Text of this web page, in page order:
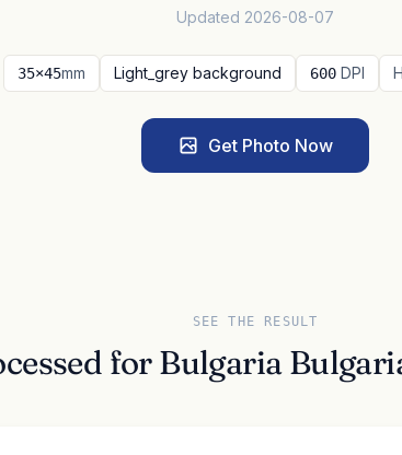
Updated 2026-08-07
35×45mm Light_grey background 600 DPI
Get Photo Now
SEE THE RESULT
for Bulgaria